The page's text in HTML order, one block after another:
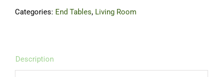
Categories: End Tables, Living Room
Description